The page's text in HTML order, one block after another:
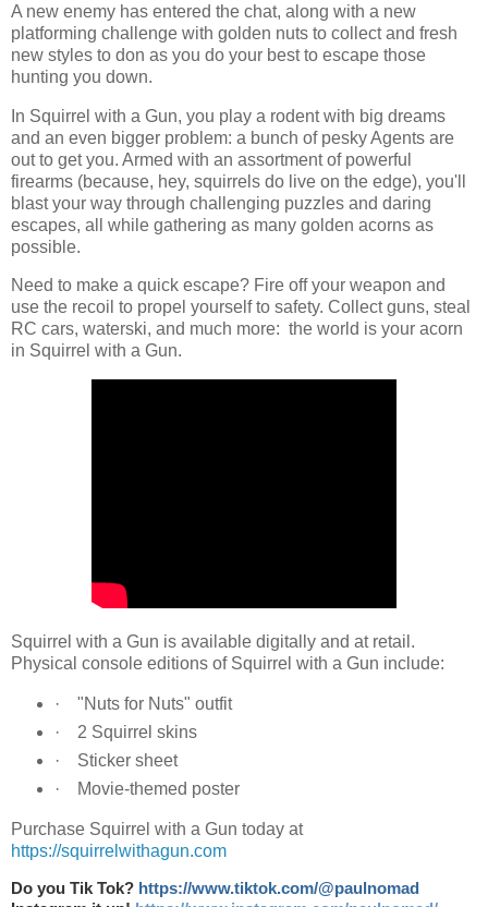
A new enemy has entered the chat, along with a new
platforming challenge with golden nuts to collect and fresh
new styles to don as you do your best to escape those
hunting you down.
In Squirrel with a Gun, you play a rodent with big dreams
and an even bigger problem: a bunch of pesky Agents are
out to get you. Armed with an assortment of powerful
firearms (because, hey, squirrels do live on the edge), you'll
blast your way through challenging puzzles and daring
escapes, all while gathering as many golden acorns as
possible.
Need to make a quick escape? Fire off your weapon and
use the recoil to propel yourself to safety. Collect guns, steal
RC cars, waterski, and much more: the world is your acorn
in Squirrel with a Gun.
Squirrel with a Gun is available digitally and at retail.
Physical console editions of Squirrel with a Gun include:
· "Nuts for Nuts" outfit
· 2 Squirrel skins
· Sticker sheet
· Movie-themed poster
Purchase Squirrel with a Gun today at
https://squirrelwithagun.com
Do you Tik Tok? https://www.tiktok.com/@paulnomad